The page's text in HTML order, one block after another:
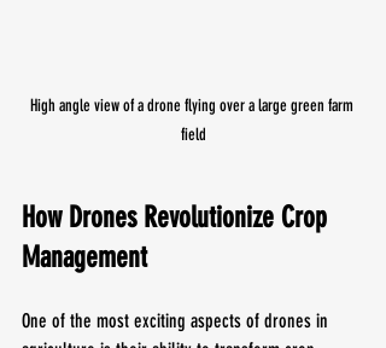
High angle view of a drone flying over a large green farm
field
How Drones Revolutionize Crop
Management
One of the most exciting aspects of drones in